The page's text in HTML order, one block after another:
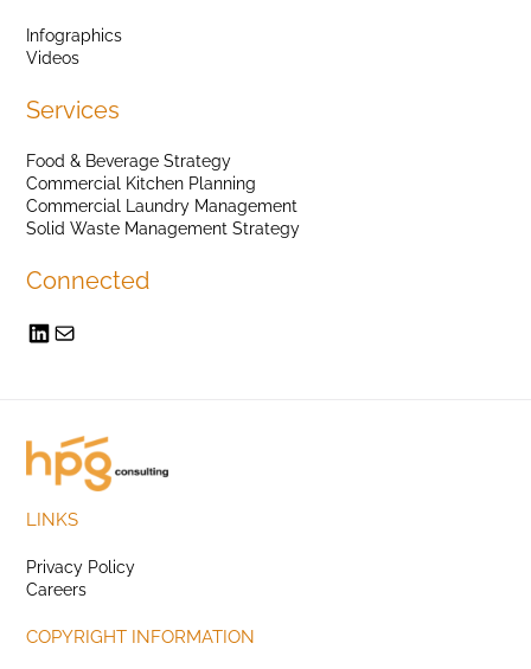
Infographics
Videos
Services
Food & Beverage Strategy
Commercial Kitchen Planning
Commercial Laundry Management
Solid Waste Management Strategy
Connected
LINKS
Privacy Policy
Careers
COPYRIGHT INFORMATION